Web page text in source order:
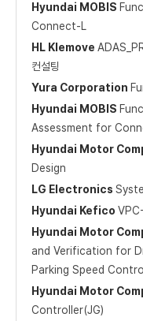
Hyundai MOBIS
Connect-L
HL Klemove
컨설팅
Yura Corporation
Hyundai MOBIS
Assessment for
Hyundai Motor
Design
LG Electronics
Hyundai Kefico
Hyundai Motor
and Verification for
Parking Speed Control
Hyundai Motor
Controller(JG)